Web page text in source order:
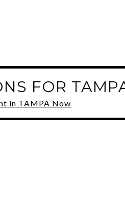
FOR
in TAMPA Now